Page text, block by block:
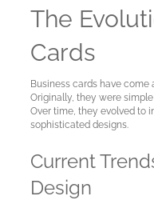
The
Cards
Business cards have
Originally, they were
Over time, they evolved to
sophisticated designs.
Current
Design